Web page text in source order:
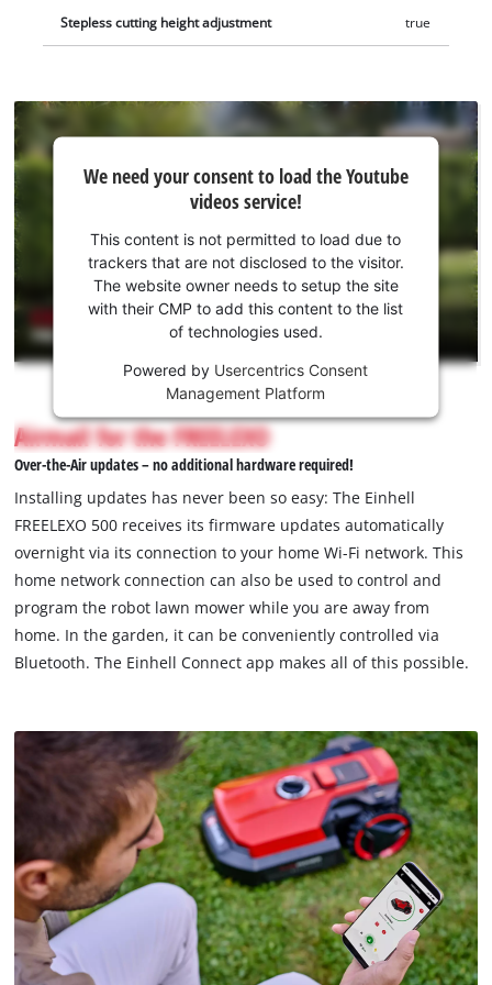
Stepless cutting height adjustment true
We
consent
the
Youtube
service!
This
is
not
permitted
to
due
to
trackers
that
are
disclosed
The
website
owner
needs
to
setup
the
site
with
their
We need your consent to load the Youtube
videos service!
This content is not permitted to load due to
trackers that are not disclosed to the visitor.
The website owner needs to setup the site
with their CMP to add this content to the list
of technologies used.
Powered by Usercentrics Consent
Management Platform
Airmail for the FREELEXO
Over-the-Air updates – no additional hardware required!
Installing updates has never been so easy: The Einhell
FREELEXO 500 receives its firmware updates automatically
overnight via its connection to your home Wi-Fi network. This
home network connection can also be used to control and
program the robot lawn mower while you are away from
home. In the garden, it can be conveniently controlled via
Bluetooth. The Einhell Connect app makes all of this possible.